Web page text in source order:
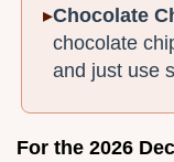
Chocolate
chocolate
and just use
For the 2026